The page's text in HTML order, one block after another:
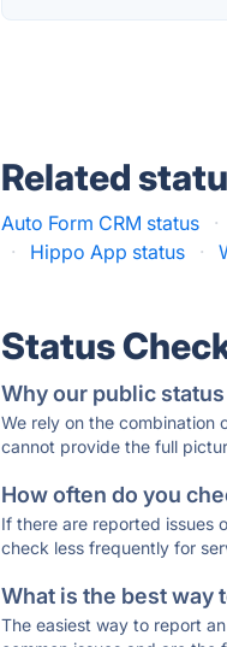
Related
Auto Form CRM status ·
·
Hippo App status ·
Status
Why our public
We rely on the combination
cannot provide the full
How often do you
If there are reported issues
check less frequently for
What is the best way
The easiest way to report